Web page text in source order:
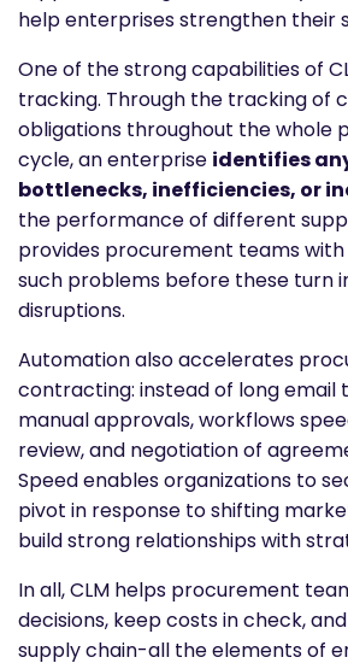
help enterprises strengthen their
One of the strong capabilities of
tracking. Through the tracking of
obligations throughout the whole
cycle, an enterprise identifies
bottlenecks, inefficiencies, or
the performance of different
provides procurement teams
such problems before these turn
disruptions.
Automation also accelerates
contracting: instead of long email
manual approvals, workflows
review, and negotiation of
Speed enables organizations to
pivot in response to shifting
build strong relationships with
In all, CLM helps procurement
decisions, keep costs in check,
supply chain-all the elements of